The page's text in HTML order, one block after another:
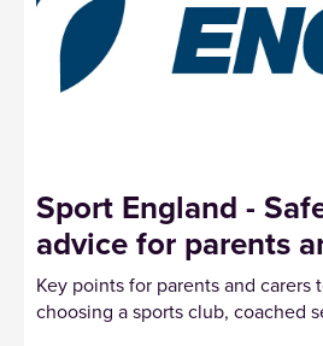
Sport England -
advice for parents
Key points for parents and carers
choosing a sports club, coached